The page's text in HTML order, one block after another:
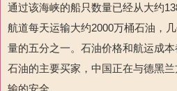
通过该海峡的船只数量已经从大约
航道每天运输大约2000万桶石油，
量的五分之一。石油价格和航运成
石油的主要买家，中国正在与德黑
输的安全。